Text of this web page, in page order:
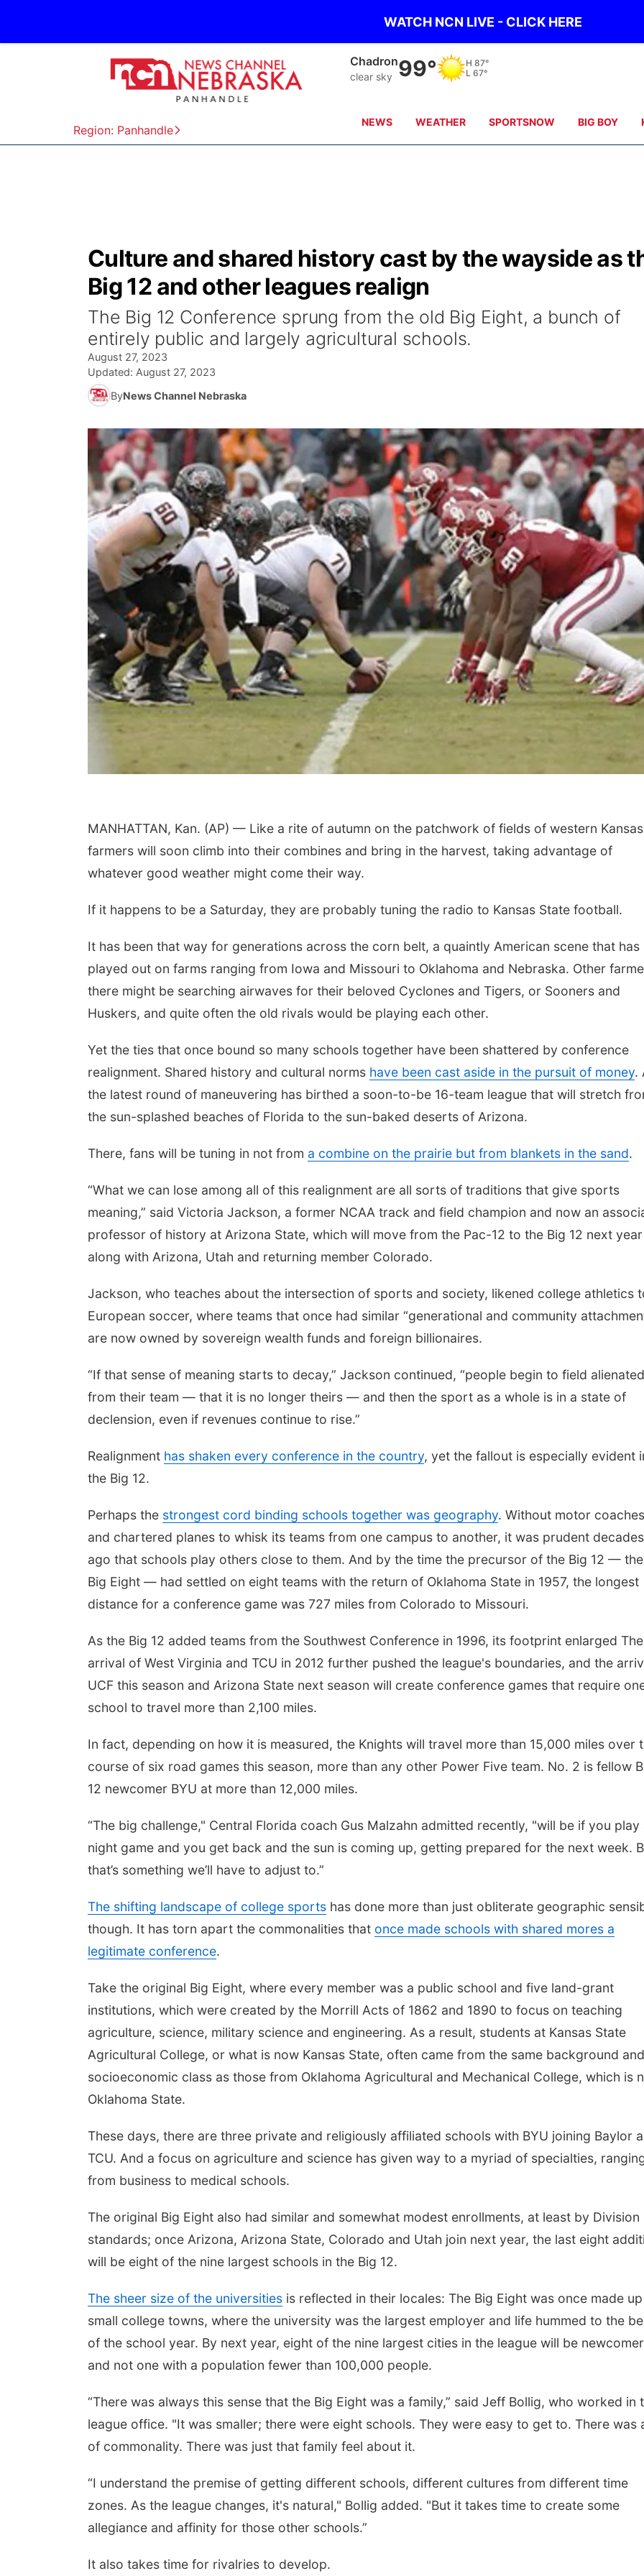
WATCH NCN LIVE - CLICK HERE
Region: Panhandle
Chadron
clear sky 99° H 87°
L 67°
NEWS WEATHER SPORTSNOW BIG BOY
Culture and shared history cast by the wayside as
Big 12 and other leagues realign
The Big 12 Conference sprung from the old Big Eight, a bunch of
entirely public and largely agricultural schools.
August 27, 2023
Updated: August 27, 2023
ByNews Channel Nebraska
MANHATTAN, Kan. (AP) — Like a rite of autumn on the patchwork of fields of western
farmers will soon climb into their combines and bring in the harvest, taking advantage of
whatever good weather might come their way.
If it happens to be a Saturday, they are probably tuning the radio to Kansas State football.
It has been that way for generations across the corn belt, a quaintly American scene that has
played out on farms ranging from Iowa and Missouri to Oklahoma and Nebraska. Other
there might be searching airwaves for their beloved Cyclones and Tigers, or Sooners and
Huskers, and quite often the old rivals would be playing each other.
Yet the ties that once bound so many schools together have been shattered by conference
realignment. Shared history and cultural norms have been cast aside in the pursuit of money.
the latest round of maneuvering has birthed a soon-to-be 16-team league that will stretch
the sun-splashed beaches of Florida to the sun-baked deserts of Arizona.
There, fans will be tuning in not from a combine on the prairie but from blankets in the sand.
“What we can lose among all of this realignment are all sorts of traditions that give sports
meaning,” said Victoria Jackson, a former NCAA track and field champion and now an
professor of history at Arizona State, which will move from the Pac-12 to the Big 12 next year
along with Arizona, Utah and returning member Colorado.
Jackson, who teaches about the intersection of sports and society, likened college athletics
European soccer, where teams that once had similar “generational and community
are now owned by sovereign wealth funds and foreign billionaires.
“If that sense of meaning starts to decay,” Jackson continued, “people begin to field alienated
from their team — that it is no longer theirs — and then the sport as a whole is in a state of
declension, even if revenues continue to rise.”
Realignment has shaken every conference in the country, yet the fallout is especially evident
the Big 12.
Perhaps the strongest cord binding schools together was geography. Without motor coaches
and chartered planes to whisk its teams from one campus to another, it was prudent decades
ago that schools play others close to them. And by the time the precursor of the Big 12 —
Big Eight — had settled on eight teams with the return of Oklahoma State in 1957, the longest
distance for a conference game was 727 miles from Colorado to Missouri.
As the Big 12 added teams from the Southwest Conference in 1996, its footprint enlarged The
arrival of West Virginia and TCU in 2012 further pushed the league's boundaries, and the
UCF this season and Arizona State next season will create conference games that require
school to travel more than 2,100 miles.
In fact, depending on how it is measured, the Knights will travel more than 15,000 miles over
course of six road games this season, more than any other Power Five team. No. 2 is fellow
12 newcomer BYU at more than 12,000 miles.
“The big challenge," Central Florida coach Gus Malzahn admitted recently, "will be if you play
night game and you get back and the sun is coming up, getting prepared for the next week.
that’s something we’ll have to adjust to.”
The shifting landscape of college sports has done more than just obliterate geographic
though. It has torn apart the commonalities that once made schools with shared mores a
legitimate conference.
Take the original Big Eight, where every member was a public school and five land-grant
institutions, which were created by the Morrill Acts of 1862 and 1890 to focus on teaching
agriculture, science, military science and engineering. As a result, students at Kansas State
Agricultural College, or what is now Kansas State, often came from the same background and
socioeconomic class as those from Oklahoma Agricultural and Mechanical College, which is
Oklahoma State.
These days, there are three private and religiously affiliated schools with BYU joining Baylor
TCU. And a focus on agriculture and science has given way to a myriad of specialties,
from business to medical schools.
The original Big Eight also had similar and somewhat modest enrollments, at least by Division
standards; once Arizona, Arizona State, Colorado and Utah join next year, the last eight
will be eight of the nine largest schools in the Big 12.
The sheer size of the universities is reflected in their locales: The Big Eight was once made
small college towns, where the university was the largest employer and life hummed to the
of the school year. By next year, eight of the nine largest cities in the league will be
and not one with a population fewer than 100,000 people.
“There was always this sense that the Big Eight was a family,” said Jeff Bollig, who worked in
league office. "It was smaller; there were eight schools. They were easy to get to. There was
of commonality. There was just that family feel about it.
“I understand the premise of getting different schools, different cultures from different time
zones. As the league changes, it's natural," Bollig added. "But it takes time to create some
allegiance and affinity for those other schools.”
It also takes time for rivalries to develop.